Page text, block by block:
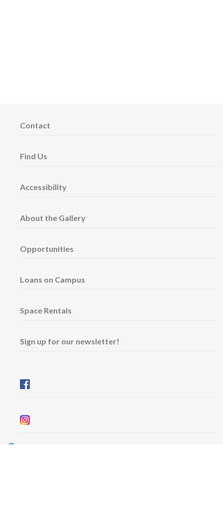
Contact
Find Us
Accessibility
About the Gallery
Opportunities
Loans on Campus
Space Rentals
Sign up for our newsletter!